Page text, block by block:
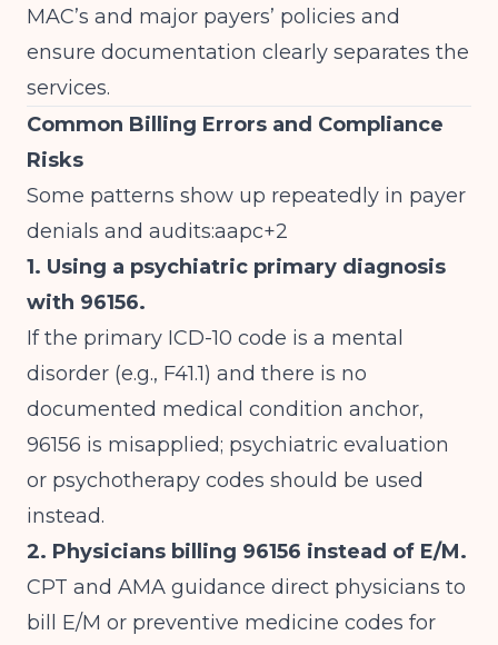
MAC’s and major payers’ policies and
ensure documentation clearly separates the
services.
Common Billing Errors and Compliance
Risks
Some patterns show up repeatedly in payer
denials and audits:aapc+2
1. Using a psychiatric primary diagnosis
with 96156.
If the primary ICD-10 code is a mental
disorder (e.g., F41.1) and there is no
documented medical condition anchor,
96156 is misapplied; psychiatric evaluation
or psychotherapy codes should be used
instead.
2. Physicians billing 96156 instead of E/M.
CPT and AMA guidance direct physicians to
bill E/M or preventive medicine codes for